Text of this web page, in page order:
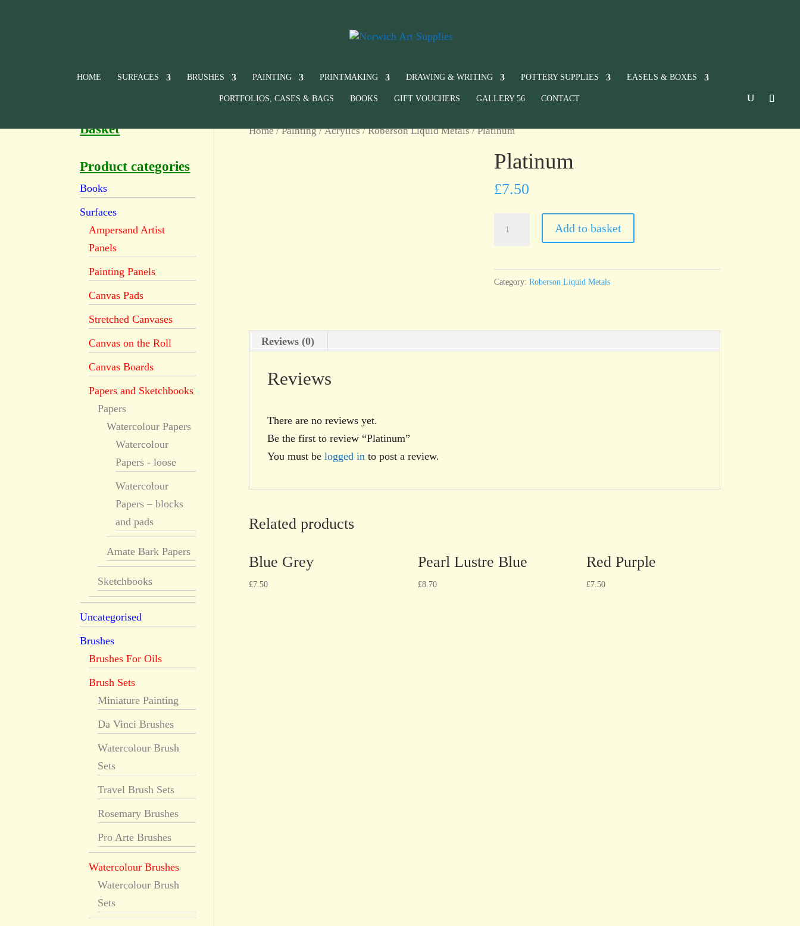
HOME SURFACES BRUSHES PAINTING PRINTMAKING DRAWING & WRITING POTTERY SUPPLIES EASELS & BOXES
PORTFOLIOS, CASES & BAGS BOOKS GIFT VOUCHERS GALLERY 56 CONTACT
Home/Painting/Acrylics/Roberson Liquid Metals/ Platinum
Platinum
£7.50
Add to basket
Category: Roberson Liquid Metals
Reviews (0)
Reviews
There are no reviews yet.
Be the first to review “Platinum”
You must be logged in to post a review.
Related products
Blue Grey
£7.50
Pearl Lustre Blue
£8.70
Red Purple
£7.50
Basket
Product categories
Books
Surfaces
Ampersand Artist
Panels
Painting Panels
Canvas Pads
Stretched Canvases
Canvas on the Roll
Canvas Boards
Papers and Sketchbooks
Papers
Watercolour Papers
Watercolour
Papers - loose
Watercolour
Papers – blocks
and pads
Amate Bark Papers
Sketchbooks
Uncategorised
Brushes
Brushes For Oils
Brush Sets
Miniature Painting
Da Vinci Brushes
Watercolour Brush
Sets
Travel Brush Sets
Rosemary Brushes
Pro Arte Brushes
Watercolour Brushes
Watercolour Brush
Sets